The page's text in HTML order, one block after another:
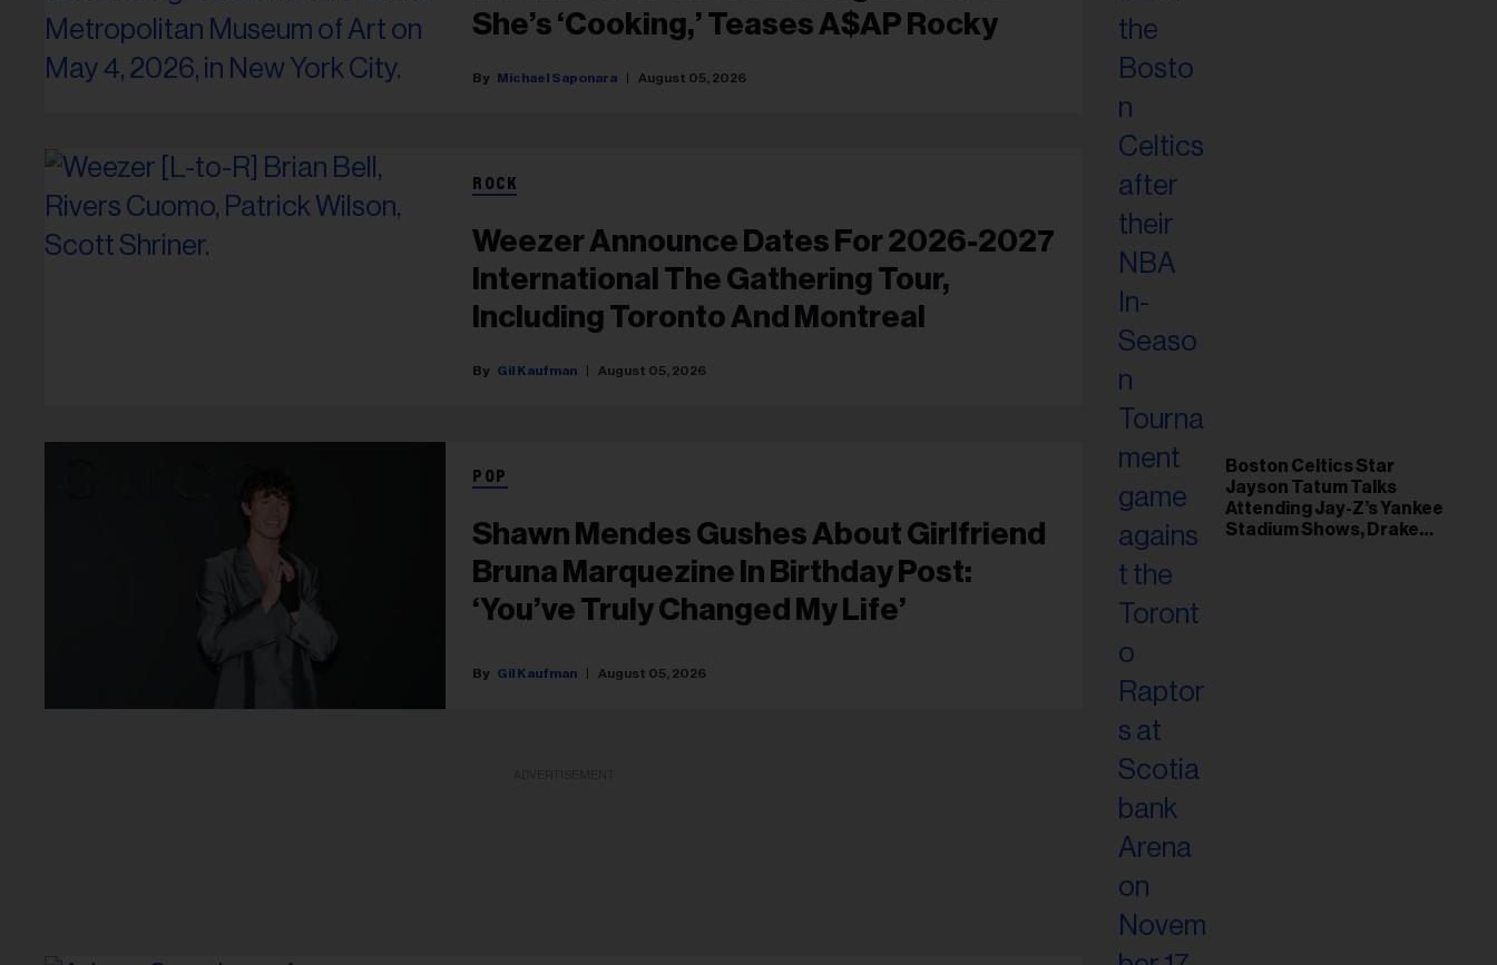
She’s ‘Cooking,’ Teases A$AP Rocky
Michael Saponara August 05, 2026
ROCK
Weezer Announce Dates For 2026-2027
International The Gathering Tour,
Including Toronto And Montreal
Gil Kaufman August 05, 2026
POP
Shawn Mendes Gushes About Girlfriend
Bruna Marquezine In Birthday Post:
‘You’ve Truly Changed My Life’
Gil Kaufman August 05, 2026
Boston Celtics Star
Jayson Tatum Talks
Attending Jay-Z’s Yankee
Stadium Shows, Drake